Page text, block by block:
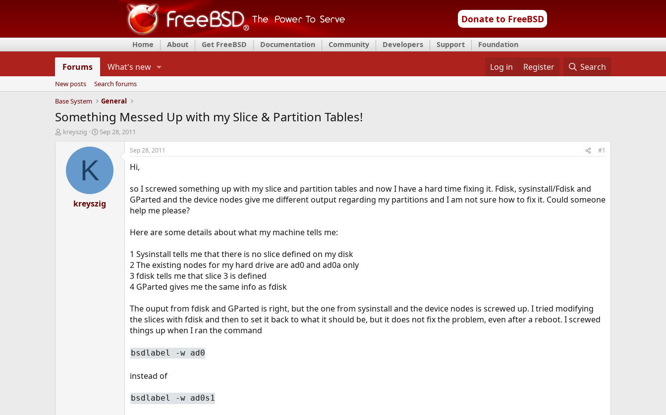
Donate to FreeBSD
Home About Get FreeBSD Documentation Community Developers Support Foundation
Forums What's new Log in Register Search
New posts
Search forums
Base System
General
Something Messed Up with my Slice & Partition Tables!
T
d
kreyszig
S
a
t
e
Sep 28, 2011
K
kreyszig
Sep 28, 2011 #1
Hi,
so I screwed something up with my slice and partition tables and now I have a hard time fixing it. Fdisk, sysinstall/Fdisk and
GParted and the device nodes give me different output regarding my partitions and I am not sure how to fix it. Could someone
help me please?
Here are some details about what my machine tells me:
1 Sysinstall tells me that there is no slice defined on my disk
2 The existing nodes for my hard drive are ad0 and ad0a only
3 fdisk tells me that slice 3 is defined
4 GParted gives me the same info as fdisk
The ouput from fdisk and GParted is right, but the one from sysinstall and the device nodes is screwed up. I tried modifying
the slices with fdisk and then to set it back to what it should be, but it does not fix the problem, even after a reboot. I screwed
things up when I ran the command
bsdlabel -w ad0
instead of
bsdlabel -w ad0s1